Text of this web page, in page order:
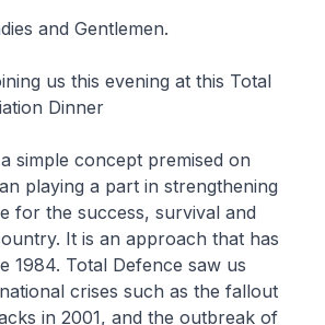
and Gentlemen.
us this evening at this Total
Dinner
simple concept premised on
playing a part in strengthening
for the success, survival and
It is an approach that has
1984. Total Defence saw us
crises such as the fallout
in 2001, and the outbreak of